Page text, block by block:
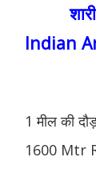
Indian
1 मील की
1600 Mtr